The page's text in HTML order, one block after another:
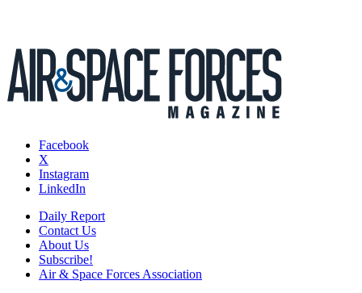
Facebook
X
Instagram
LinkedIn
Daily Report
Contact Us
About Us
Subscribe!
Air & Space Forces Association